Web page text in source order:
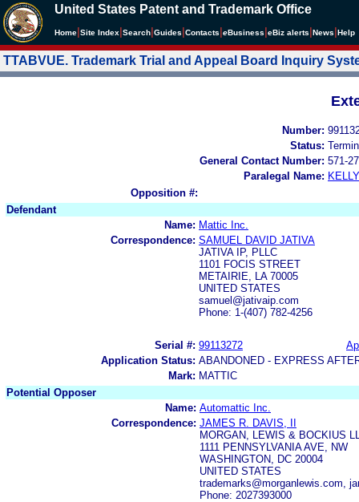
United States Patent and Trademark Office
Home Site Index Search Guides Contacts eBusiness eBiz alerts News Help
TTABVUE. Trademark Trial and Appeal Board Inquiry
Number:
Status:
General Contact Number: 571-
Paralegal Name:
Opposition #:
Defendant
Name: Mattic Inc.
Correspondence: SAMUEL DAVID JATIVA
JATIVA IP, PLLC
1101 FOCIS STREET
METAIRIE, LA 70005
UNITED STATES
samuel@jativaip.com
Phone: 1-(407) 782-4256
Serial #: 99113272
Application Status: ABANDONED - EXPRESS
Mark: MATTIC
Potential Opposer
Name: Automattic Inc.
Correspondence: JAMES R. DAVIS, II
MORGAN, LEWIS & BOCKIUS
1111 PENNSYLVANIA AVE, NW
WASHINGTON, DC 20004
UNITED STATES
trademarks@morganlewis.com,
Phone: 2027393000